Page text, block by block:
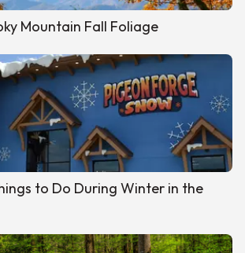
Mountain Fall Foliage
to Do During Winter in the